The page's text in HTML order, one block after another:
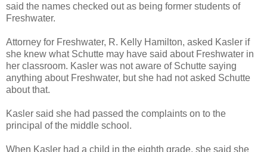
said the names checked out as being former students of
Freshwater.
Attorney for Freshwater, R. Kelly Hamilton, asked Kasler if
she knew what Schutte may have said about Freshwater in
her classroom. Kasler was not aware of Schutte saying
anything about Freshwater, but she had not asked Schutte
about that.
Kasler said she had passed the complaints on to the
principal of the middle school.
When Kasler had a child in the eighth grade, she said she